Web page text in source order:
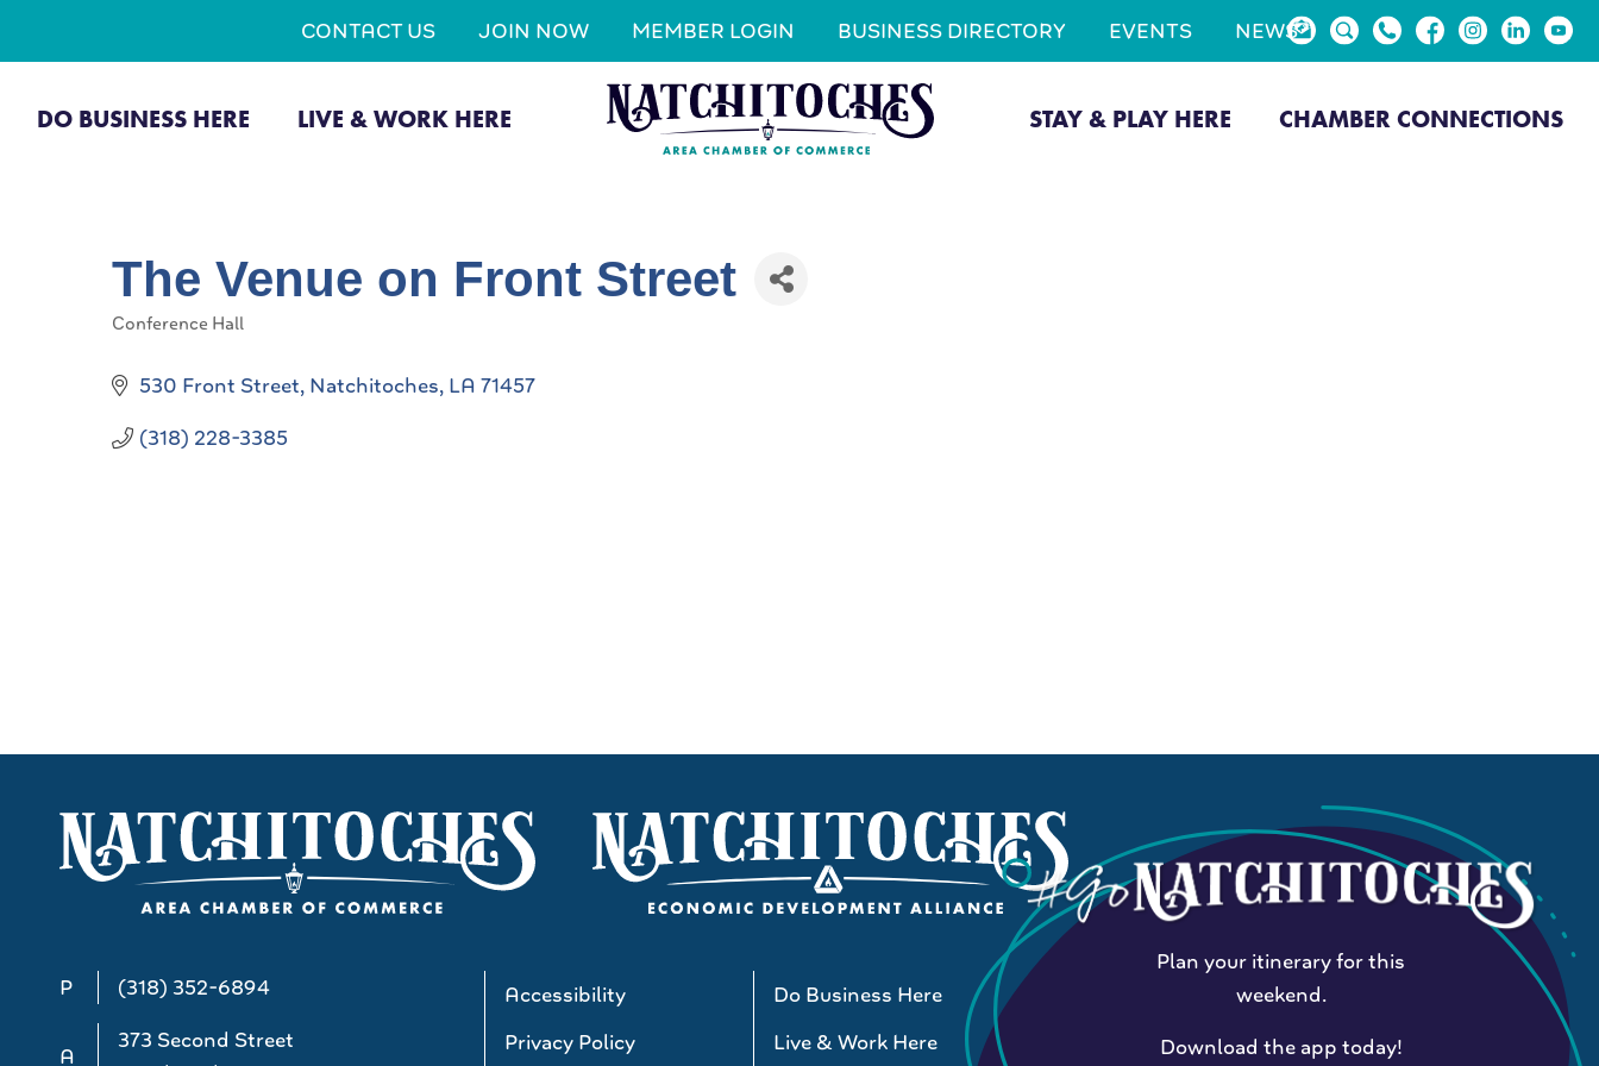
CONTACT US JOIN NOW MEMBER LOGIN BUSINESS DIRECTORY EVENTS NEWS
DO BUSINESS HERE LIVE & WORK HERE STAY & PLAY HERE CHAMBER CONNECTIONS
The Venue on Front Street
Conference Hall
530 Front Street Natchitoches LA 71457
(318) 228-3385
P (318) 352-6894
A
373 Second Street
Accessibility
Do Business Here
Privacy Policy
Live & Work Here
Plan your itinerary for this
weekend.
Download the app today!